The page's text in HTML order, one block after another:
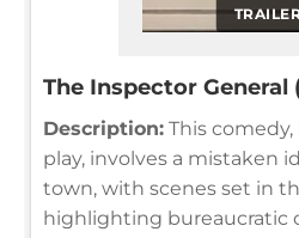
The Inspector General
Description: This
play, involves a mistaken
town, with scenes set in
highlighting bureaucratic